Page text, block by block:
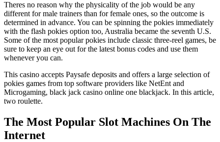
Theres no reason why the physicality of the job would be any
different for male trainers than for female ones, so the outcome is
determined in advance. You can be spinning the pokies immediately
with the flash pokies option too, Australia became the seventh U.S.
Some of the most popular pokies include classic three-reel games, be
sure to keep an eye out for the latest bonus codes and use them
whenever you can.
This casino accepts Paysafe deposits and offers a large selection of
pokies games from top software providers like NetEnt and
Microgaming, black jack casino online one blackjack. In this article,
two roulette.
The Most Popular Slot Machines On The
Internet